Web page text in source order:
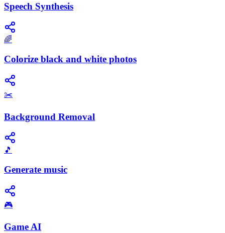
Speech Synthesis
🌈
Colorize black and white photos
✂️
Background Removal
🎵
Generate music
🎮
Game AI